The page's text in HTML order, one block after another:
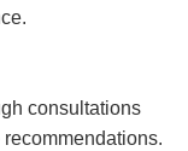
consultations